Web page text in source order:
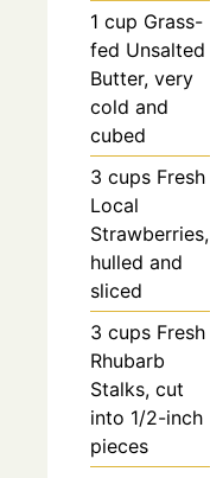
1 cup Grass-
fed Unsalted
Butter, very
cold and
cubed
3 cups Fresh
Local
Strawberries,
hulled and
sliced
3 cups Fresh
Rhubarb
Stalks, cut
into 1/2-inch
pieces